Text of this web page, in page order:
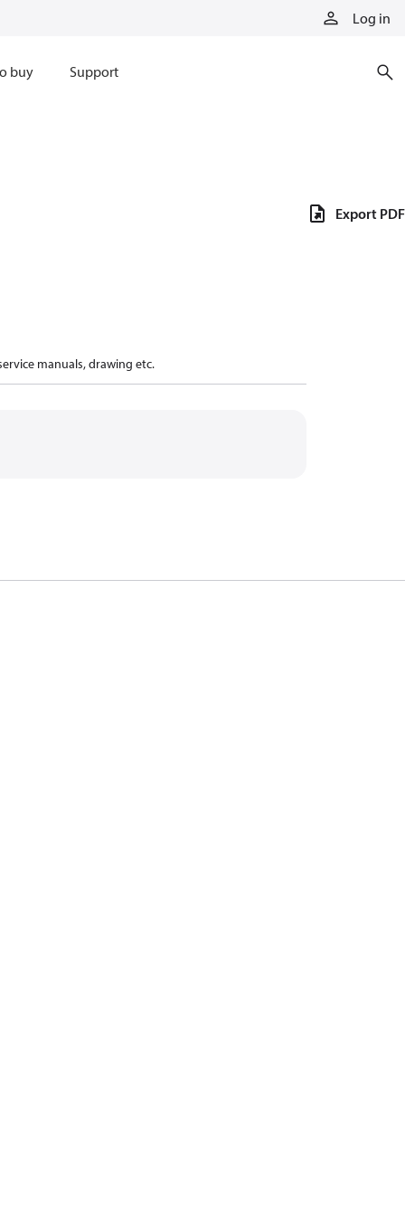
Log in
buy Support
manuals, drawing etc.
Export PDF